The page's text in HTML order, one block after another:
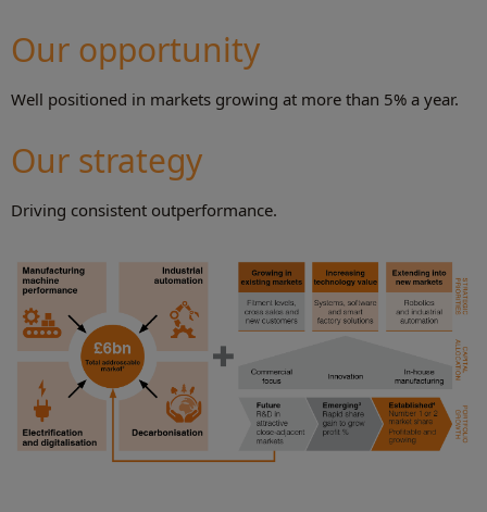
Our opportunity
Well positioned in markets growing at more than 5% a year.
Our strategy
Driving consistent outperformance.